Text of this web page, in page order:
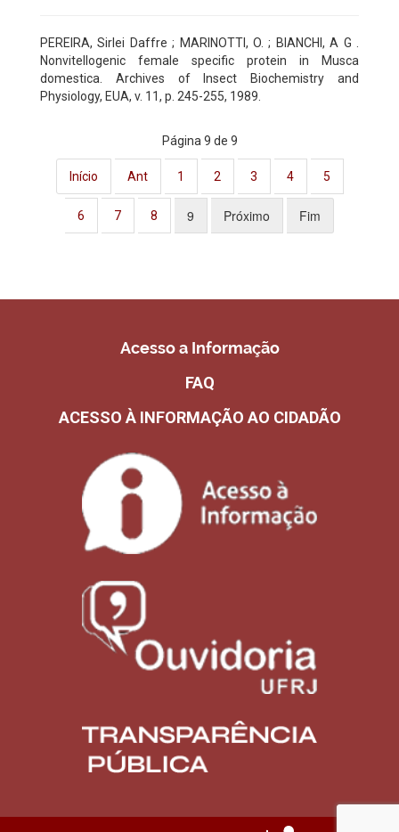
PEREIRA, Sirlei Daffre ; MARINOTTI, O. ; BIANCHI, A G .
Nonvitellogenic female specific protein in Musca
domestica. Archives of Insect Biochemistry and
Physiology, EUA, v. 11, p. 245-255, 1989.
Página 9 de 9
Início Ant 1 2 3 4 5
6 7 8 9 Próximo Fim
Acesso a Informação
FAQ
ACESSO À INFORMAÇÃO AO CIDADÃO